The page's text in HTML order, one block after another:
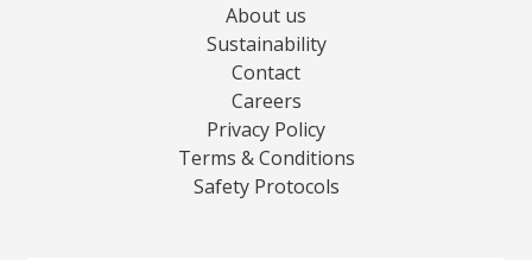
About us
Sustainability
Contact
Careers
Privacy Policy
Terms & Conditions
Safety Protocols